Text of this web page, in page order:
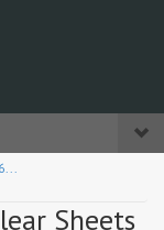
Sheets